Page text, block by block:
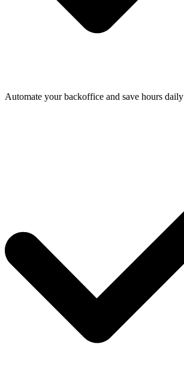
Automate your backoffice and save hours daily